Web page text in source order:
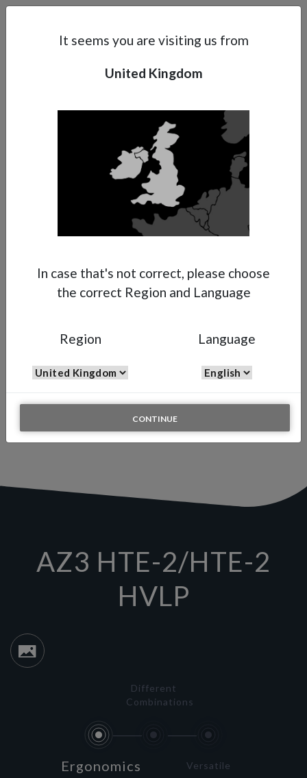
UK | EN
It seems you are visiting us from
United Kingdom
In case that's not correct, please choose
the correct Region and Language
Region Language
CONTINUE
Gravity Spray Gun for Genral Industry
spray guns available on the market. It is the gun that is ideal for
AZ3 HTE-2/HTE-2
HVLP
Ergonomics
Different
Combinations
Versatile